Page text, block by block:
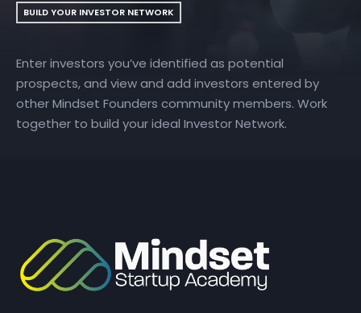
BUILD YOUR INVESTOR NETWORK
Enter investors you’ve identified as potential
prospects, and view and add investors entered by
other Mindset Founders community members. Work
together to build your ideal Investor Network.